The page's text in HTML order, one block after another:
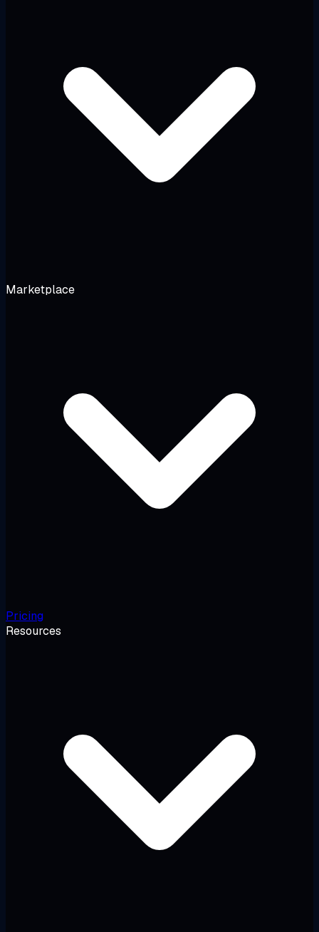
Marketplace
Pricing
Resources